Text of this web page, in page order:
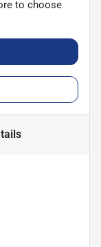
to choose